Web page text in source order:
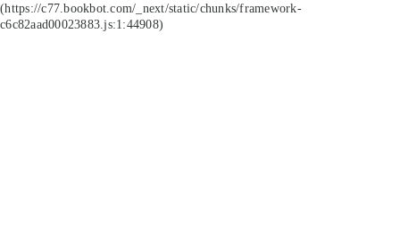
(https://c77.bookbot.com/_next/static/chunks/framework-
c6c82aad00023883.js:1:44908)